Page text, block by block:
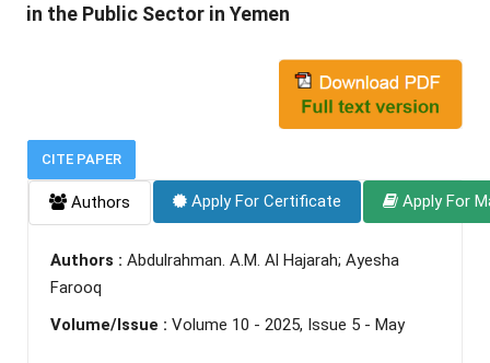
in the Public Sector in Yemen
CITE PAPER
Authors Apply For Certificate Apply For
Authors : Abdulrahman. A.M. Al Hajarah; Ayesha
Farooq
Volume/Issue : Volume 10 - 2025, Issue 5 - May